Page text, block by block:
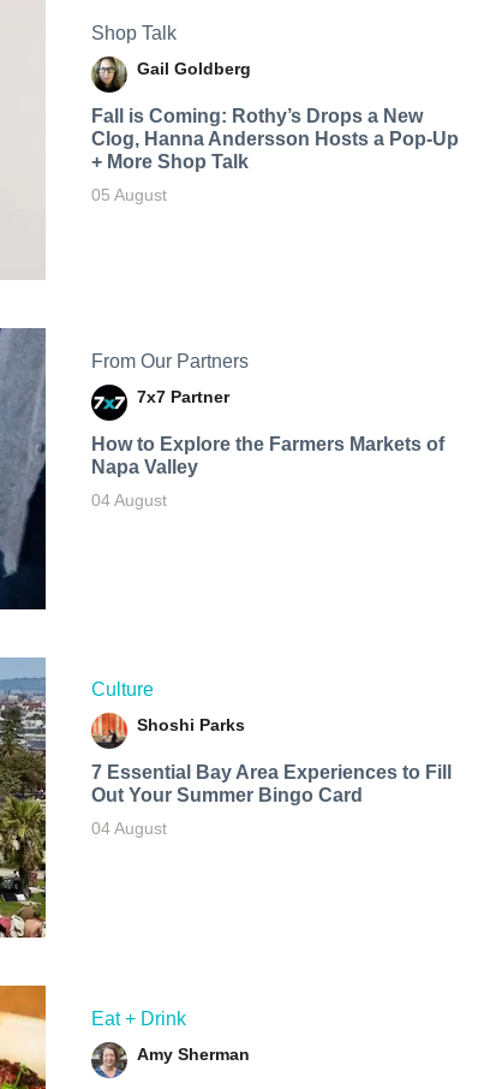
Shop Talk
Gail Goldberg
Fall is Coming: Rothy’s Drops a New
Clog, Hanna Andersson Hosts a Pop-Up
+ More Shop Talk
05 August
From Our Partners
7x7 Partner
How to Explore the Farmers Markets of
Napa Valley
04 August
Culture
Shoshi Parks
7 Essential Bay Area Experiences to Fill
Out Your Summer Bingo Card
04 August
Eat + Drink
Amy Sherman